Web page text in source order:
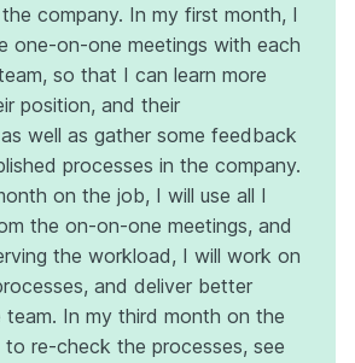
company. In my first month, I
one-on-one meetings with each
so that I can learn more
position, and their
well as gather some feedback
processes in the company.
on the job, I will use all I
the on-on-one meetings, and
the workload, I will work on
and deliver better
team. In my third month on the
re-check the processes, see